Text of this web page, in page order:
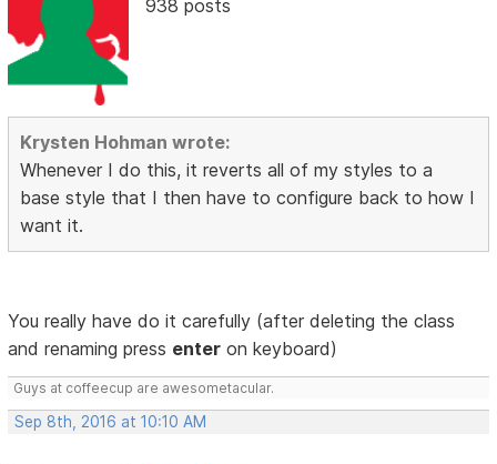
938 posts
Krysten Hohman wrote:
Whenever I do this, it reverts all of my styles to a
base style that I then have to configure back to how I
want it.
You really have do it carefully (after deleting the class
and renaming press enter on keyboard)
Guys at coffeecup are awesometacular.
Sep 8th, 2016 at 10:10 AM